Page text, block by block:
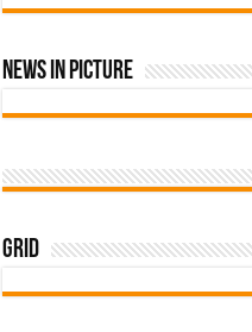
News In Picture
Grid